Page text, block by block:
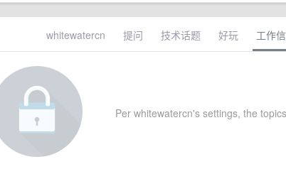
whitewatercn 提问 技术话题 好玩 工作
Per whitewatercn's settings, the